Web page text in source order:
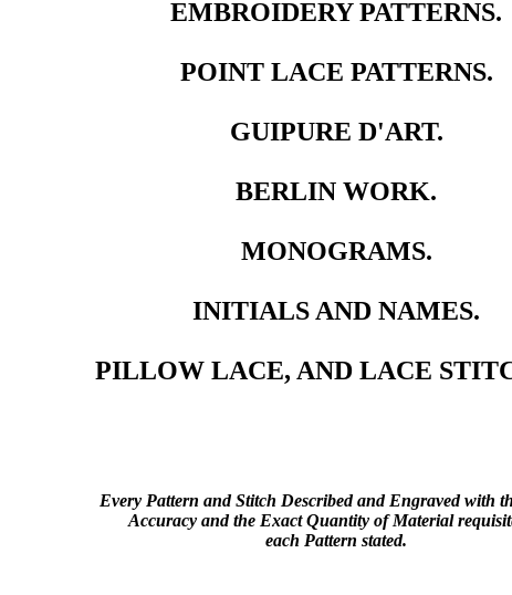
EMBROIDERY PATTERNS.
POINT LACE PATTERNS.
GUIPURE D'ART.
BERLIN WORK.
MONOGRAMS.
INITIALS AND NAMES.
PILLOW LACE, AND LACE
Every Pattern and Stitch Described and Engraved with
Accuracy and the Exact Quantity of Material
each Pattern stated.